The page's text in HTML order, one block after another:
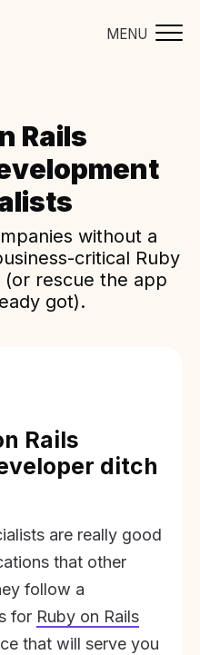
MENU
Rails
without a
critical Ruby
(or rescue the app
got).
Rails
ditch
are really good
that other
follow a
for Ruby on Rails
that will serve you